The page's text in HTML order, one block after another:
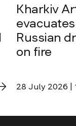
Kharkiv
Russian
on fire
28 July 2026 |